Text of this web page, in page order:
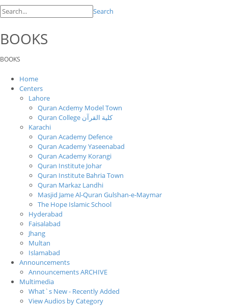
Search
BOOKS
BOOKS
Home
Centers
Lahore
Quran Acdemy Model Town
Quran College كلية القرآن
Karachi
Quran Academy Defence
Quran Academy Yaseenabad
Quran Academy Korangi
Quran Institute Johar
Quran Institute Bahria Town
Quran Markaz Landhi
Masjid Jame Al-Quran Gulshan-e-Maymar
The Hope Islamic School
Hyderabad
Faisalabad
Jhang
Multan
Islamabad
Announcements
Announcements ARCHIVE
Multimedia
What`s New - Recently Added
View Audios by Category